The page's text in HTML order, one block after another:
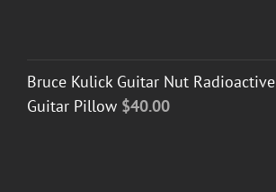
Bruce Kulick Guitar Nut Radioactive
Guitar Pillow $40.00